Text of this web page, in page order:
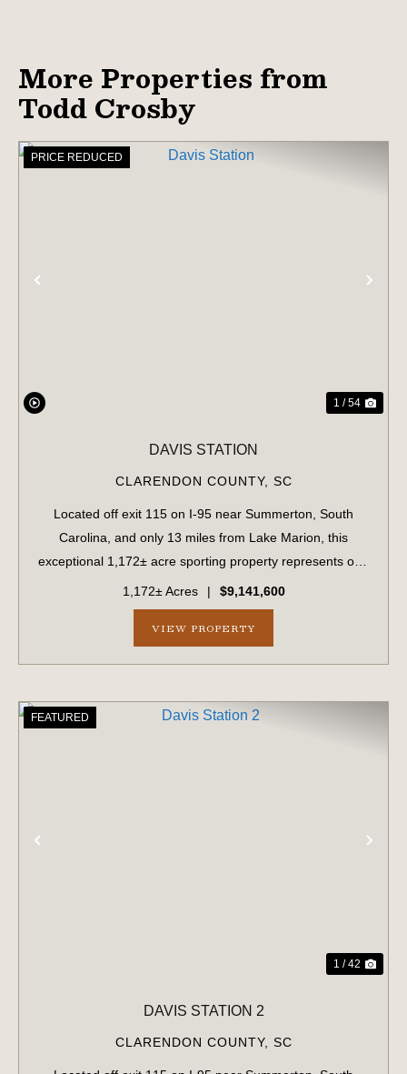
More Properties from
Todd Crosby
PRICE REDUCED
1 / 54
DAVIS STATION
CLARENDON COUNTY, SC
Located off exit 115 on I-95 near Summerton, South
Carolina, and only 13 miles from Lake Marion, this
exceptional 1,172± acre sporting property represents one
of the region's finest turnkey wild quail hunting properties.
Perfectly situated, this rare...
1,172± Acres | $9,141,600
VIEW PROPERTY
FEATURED
1 / 42
DAVIS STATION 2
CLARENDON COUNTY, SC